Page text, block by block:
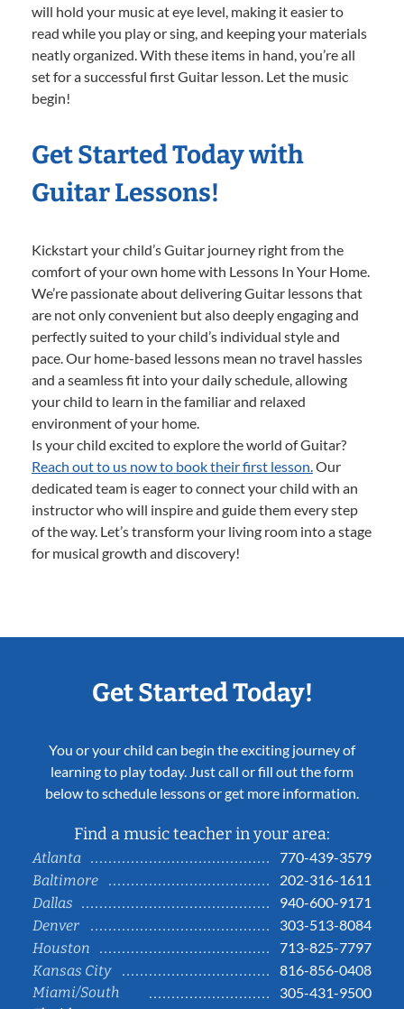
will hold your music at eye level, making it easier to
read while you play or sing, and keeping your materials
neatly organized. With these items in hand, you’re all
set for a successful first Guitar lesson. Let the music
begin!
Get Started Today with
Guitar Lessons!
Kickstart your child’s Guitar journey right from the
comfort of your own home with Lessons In Your Home.
We’re passionate about delivering Guitar lessons that
are not only convenient but also deeply engaging and
perfectly suited to your child’s individual style and
pace. Our home-based lessons mean no travel hassles
and a seamless fit into your daily schedule, allowing
your child to learn in the familiar and relaxed
environment of your home.
Is your child excited to explore the world of Guitar?
Reach out to us now to book their first lesson.Our
dedicated team is eager to connect your child with an
instructor who will inspire and guide them every step
of the way. Let’s transform your living room into a stage
for musical growth and discovery!
Get Started Today!
You or your child can begin the exciting journey of
learning to play today. Just call or fill out the form
below to schedule lessons or get more information.
Find a music teacher in your area:
Atlanta
770-439-3579
Baltimore
202-316-1611
Dallas
940-600-9171
Denver
303-513-8084
Houston
713-825-7797
Kansas City
816-856-0408
Miami/South
305-431-9500